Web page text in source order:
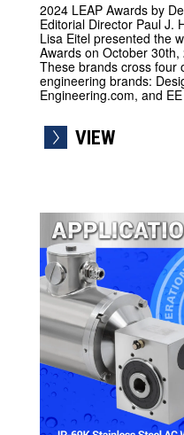
2024 LEAP Awards by
Editorial Director Paul J.
Lisa Eitel presented the
Awards on October
These brands cross four
engineering brands:
Engineering.com, and
VIEW